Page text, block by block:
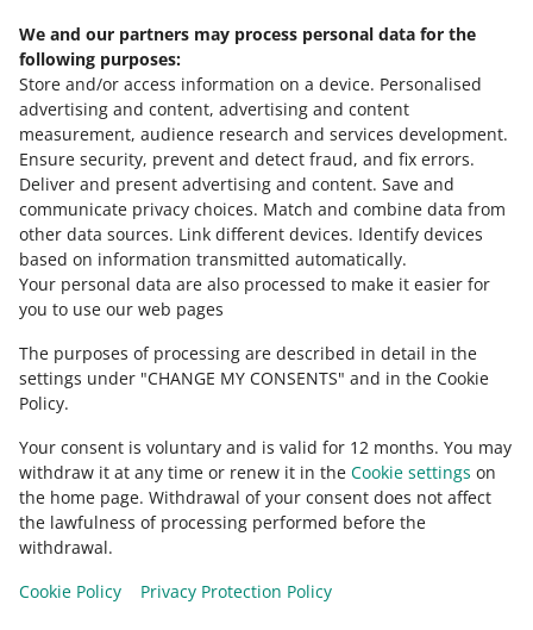
We and our partners may process personal data for the
following purposes:
Store and/or access information on a device. Personalised
advertising and content, advertising and content
measurement, audience research and services development.
Ensure security, prevent and detect fraud, and fix errors.
Deliver and present advertising and content. Save and
communicate privacy choices. Match and combine data from
other data sources. Link different devices. Identify devices
based on information transmitted automatically.
Your personal data are also processed to make it easier for
you to use our web pages
The purposes of processing are described in detail in the
settings under "CHANGE MY CONSENTS" and in the Cookie
Policy.
Your consent is voluntary and is valid for 12 months. You may
withdraw it at any time or renew it in the Cookie settings on
the home page. Withdrawal of your consent does not affect
the lawfulness of processing performed before the
withdrawal.
Cookie Policy
Privacy Protection Policy
Need help?
Contact us
Ask the community
Check Allegro Community
This page is also available in other languages
appearance: light theme